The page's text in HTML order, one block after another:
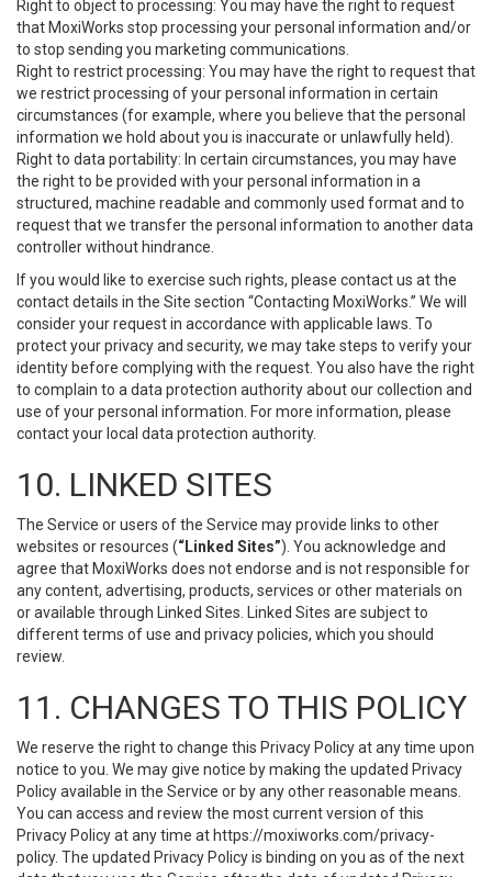
Right to object to processing: You may have the right to request
that MoxiWorks stop processing your personal information and/or
to stop sending you marketing communications.
Right to restrict processing: You may have the right to request that
we restrict processing of your personal information in certain
circumstances (for example, where you believe that the personal
information we hold about you is inaccurate or unlawfully held).
Right to data portability: In certain circumstances, you may have
the right to be provided with your personal information in a
structured, machine readable and commonly used format and to
request that we transfer the personal information to another data
controller without hindrance.
If you would like to exercise such rights, please contact us at the
contact details in the Site section “Contacting MoxiWorks.” We will
consider your request in accordance with applicable laws. To
protect your privacy and security, we may take steps to verify your
identity before complying with the request. You also have the right
to complain to a data protection authority about our collection and
use of your personal information. For more information, please
contact your local data protection authority.
10. LINKED SITES
The Service or users of the Service may provide links to other
websites or resources (“Linked Sites”). You acknowledge and
agree that MoxiWorks does not endorse and is not responsible for
any content, advertising, products, services or other materials on
or available through Linked Sites. Linked Sites are subject to
different terms of use and privacy policies, which you should
review.
11. CHANGES TO THIS POLICY
We reserve the right to change this Privacy Policy at any time upon
notice to you. We may give notice by making the updated Privacy
Policy available in the Service or by any other reasonable means.
You can access and review the most current version of this
Privacy Policy at any time at https://moxiworks.com/privacy-
policy. The updated Privacy Policy is binding on you as of the next